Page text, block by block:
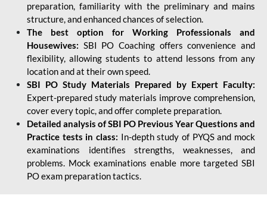
preparation, familiarity with the preliminary and mains
structure, and enhanced chances of selection.
The best option for Working Professionals and
Housewives: SBI PO Coaching offers convenience and
flexibility, allowing students to attend lessons from any
location and at their own speed.
SBI PO Study Materials Prepared by Expert Faculty:
Expert-prepared study materials improve comprehension,
cover every topic, and offer complete preparation.
Detailed analysis of SBI PO Previous Year Questions and
Practice tests in class: In-depth study of PYQS and mock
examinations identifies strengths, weaknesses, and
problems. Mock examinations enable more targeted SBI
PO exam preparation tactics.